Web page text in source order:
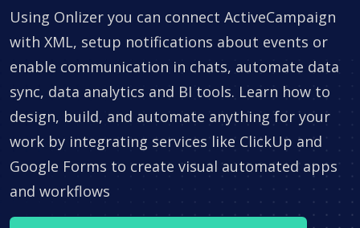
Using Onlizer you can connect ActiveCampaign
with XML, setup notifications about events or
enable communication in chats, automate data
sync, data analytics and BI tools. Learn how to
design, build, and automate anything for your
work by integrating services like ClickUp and
Google Forms to create visual automated apps
and workflows